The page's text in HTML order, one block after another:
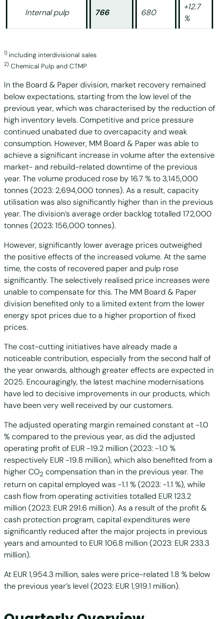
Internal pulp 766 680
+12.7
%
1) including interdivisional sales
2) Chemical Pulp and CTMP
In the Board & Paper division, market recovery remained
below expectations, starting from the low level of the
previous year, which was characterised by the reduction of
high inventory levels. Competitive and price pressure
continued unabated due to overcapacity and weak
consumption. However, MM Board & Paper was able to
achieve a significant increase in volume after the extensive
market- and rebuild-related downtime of the previous
year. The volume produced rose by 16.7 % to 3,145,000
tonnes (2023: 2,694,000 tonnes). As a result, capacity
utilisation was also significantly higher than in the previous
year. The division’s average order backlog totalled 172,000
tonnes (2023: 156,000 tonnes).
However, significantly lower average prices outweighed
the positive effects of the increased volume. At the same
time, the costs of recovered paper and pulp rose
significantly. The selectively realised price increases were
unable to compensate for this. The MM Board & Paper
division benefited only to a limited extent from the lower
energy spot prices due to a higher proportion of fixed
prices.
The cost-cutting initiatives have already made a
noticeable contribution, especially from the second half of
the year onwards, although greater effects are expected in
2025. Encouragingly, the latest machine modernisations
have led to decisive improvements in our products, which
have been very well received by our customers.
The adjusted operating margin remained constant at -1.0
% compared to the previous year, as did the adjusted
operating profit of EUR -19.2 million (2023: -1.0 %
respectively EUR -19.8 million), which also benefited from a
higher CO2 compensation than in the previous year. The
return on capital employed was -1.1 % (2023: -1.1 %), while
cash flow from operating activities totalled EUR 123.2
million (2023: EUR 291.6 million). As a result of the profit &
cash protection program, capital expenditures were
significantly reduced after the major projects in previous
years and amounted to EUR 106.8 million (2023: EUR 233.3
million).
At EUR 1,954.3 million, sales were price-related 1.8 % below
the previous year’s level (2023: EUR 1,919.1 million).